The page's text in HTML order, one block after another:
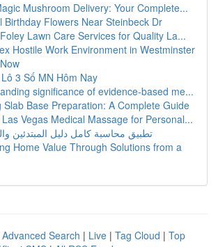
Mushroom Delivery: Your Complete...
Birthday Flowers Near Steinbeck Dr
Lawn Care Services for Quality La...
Hostile Work Environment in Westminster
3 Số MN Hôm Nay
significance of evidence-based me...
Slab Base Preparation: A Complete Guide
Vegas Medical Massage for Personal...
تطبيق محاسبة كامل دليل المبتدئين
Home Value Through Solutions from a
Advanced Search | Live | Tag Cloud | Top